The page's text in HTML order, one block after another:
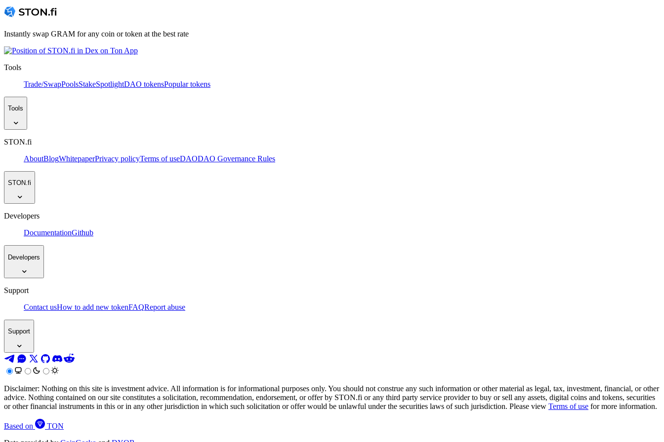
Instantly swap GRAM for any coin or token at the best rate
Tools
Trade/SwapPoolsStakeSpotlightDAO tokensPopular tokens
Tools
STON.fi
AboutBlogWhitepaperPrivacy policyTerms of useDAODAO Governance Rules
STON.fi
Developers
DocumentationGithub
Developers
Support
Contact usHow to add new tokenFAQReport abuse
Support
Disclaimer: Nothing on this site is investment advice. All information is for informational purposes only. You should not construe any such information or other material as legal, tax, investment, financial, or other
advice. Nothing contained on our site constitutes a solicitation, recommendation, endorsement, or offer by STON.fi or any third party service provider to buy or sell any assets, digital coins and tokens, securities
or other financial instruments in this or in any other jurisdiction in which such solicitation or offer would be unlawful under the securities laws of such jurisdiction. Please view Terms of use for more information.
Based on
TON